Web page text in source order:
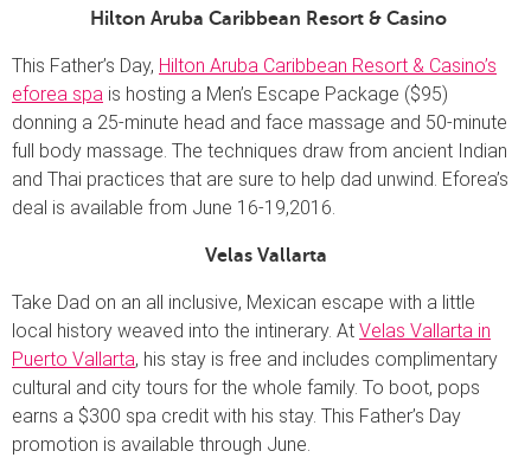
Hilton Aruba Caribbean Resort & Casino
This Father’s Day, Hilton Aruba Caribbean Resort & Casino’s
eforea spa is hosting a Men’s Escape Package ($95)
donning a 25-minute head and face massage and 50-minute
full body massage. The techniques draw from ancient Indian
and Thai practices that are sure to help dad unwind. Eforea’s
deal is available from June 16-19,2016.
Velas Vallarta
Take Dad on an all inclusive, Mexican escape with a little
local history weaved into the intinerary. At Velas Vallarta in
Puerto Vallarta, his stay is free and includes complimentary
cultural and city tours for the whole family. To boot, pops
earns a $300 spa credit with his stay. This Father’s Day
promotion is available through June.